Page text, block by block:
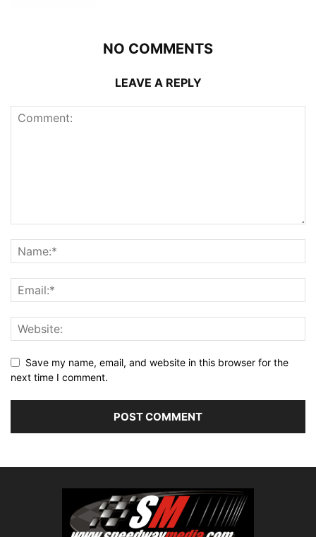
NO COMMENTS
LEAVE A REPLY
Save my name, email, and website in this browser for the
next time I comment.